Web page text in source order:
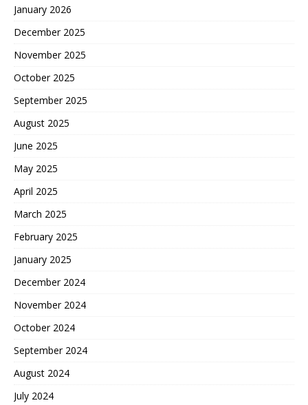
January 2026
December 2025
November 2025
October 2025
September 2025
August 2025
June 2025
May 2025
April 2025
March 2025
February 2025
January 2025
December 2024
November 2024
October 2024
September 2024
August 2024
July 2024